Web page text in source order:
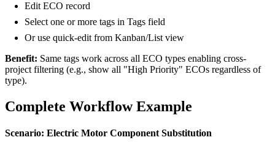
Edit ECO record
Select one or more tags in Tags field
Or use quick-edit from Kanban/List view
Benefit: Same tags work across all ECO types enabling cross-
project filtering (e.g., show all "High Priority" ECOs regardless of
type).
Complete Workflow Example
Scenario: Electric Motor Component Substitution